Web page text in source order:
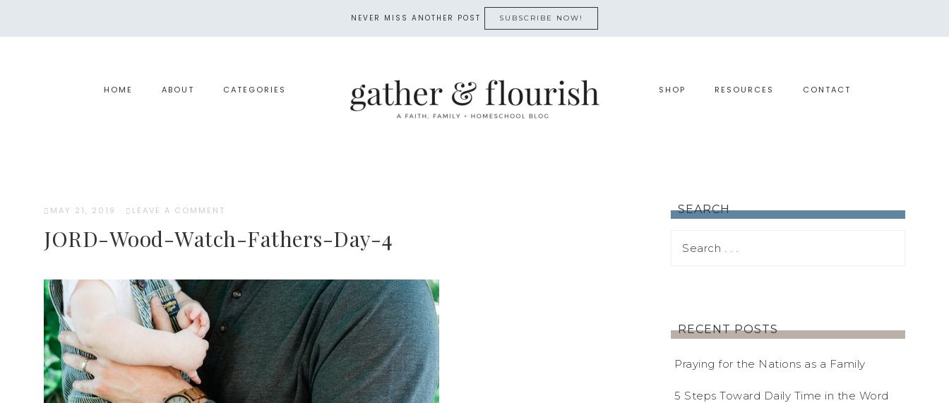
NEVER MISS ANOTHER POST SUBSCRIBE NOW!
HOME ABOUT CATEGORIES SHOP RESOURCES CONTACT
MAY 21, 2019 · LEAVE A COMMENT
JORD-Wood-Watch-Fathers-Day-4
SEARCH
RECENT POSTS
Praying for the Nations as a Family
5 Steps Toward Daily Time in the Word